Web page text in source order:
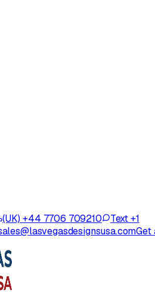
(UK) +44 7706 709210
Text +1
Get